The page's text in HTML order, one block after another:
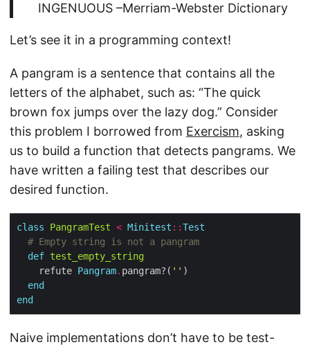
INGENUOUS –Merriam-Webster Dictionary
Let’s see it in a programming context!
A pangram is a sentence that contains all the
letters of the alphabet, such as: “The quick
brown fox jumps over the lazy dog.” Consider
this problem I borrowed from Exercism, asking
us to build a function that detects pangrams. We
have written a failing test that describes our
desired function.
class PangramTest < Minitest ::Test
# Empty string is not a pangram
def test_empty_string
    refute
Pangram. pangram?( ''
end
end
Naive implementations don’t have to be test-